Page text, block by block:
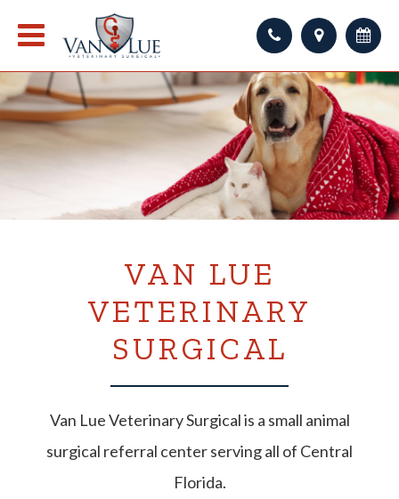
VAN LUE
VETERINARY
SURGICAL
Van Lue Veterinary Surgical is a small animal
surgical referral center serving all of Central
Florida.